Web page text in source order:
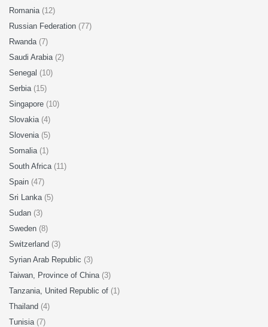
Romania (12)
Russian Federation (77)
Rwanda (7)
Saudi Arabia (2)
Senegal (10)
Serbia (15)
Singapore (10)
Slovakia (4)
Slovenia (5)
Somalia (1)
South Africa (11)
Spain (47)
Sri Lanka (5)
Sudan (3)
Sweden (8)
Switzerland (3)
Syrian Arab Republic (3)
Taiwan, Province of China (3)
Tanzania, United Republic of (1)
Thailand (4)
Tunisia (7)